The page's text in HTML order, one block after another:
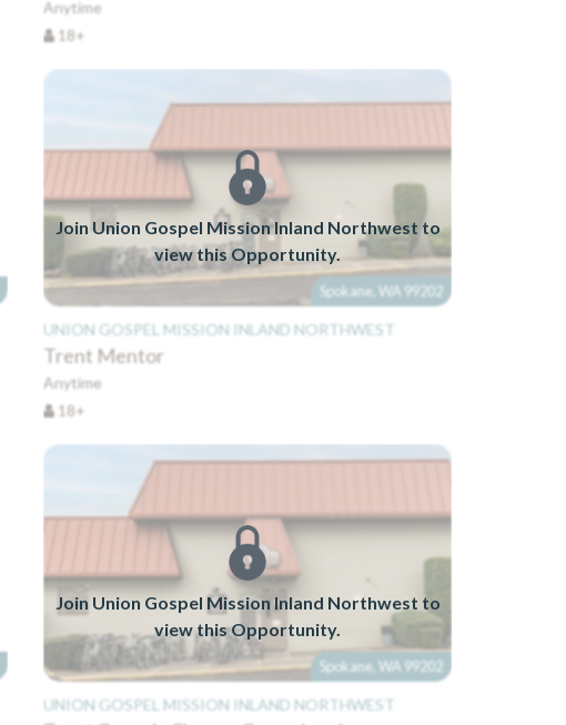
Anytime
18+
Join Union Gospel Mission Inland Northwest to
view this Opportunity.
Spokane, WA 99202
UNION GOSPEL MISSION INLAND NORTHWEST
Trent Mentor
Anytime
18+
Join Union Gospel Mission Inland Northwest to
view this Opportunity.
Spokane, WA 99202
UNION GOSPEL MISSION INLAND NORTHWEST